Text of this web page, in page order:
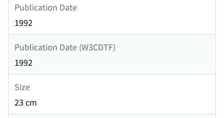
Publication Date
1992
Publication Date (W3CDTF)
1992
Size
23 cm